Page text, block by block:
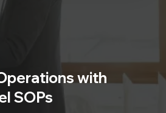
with
SOPs